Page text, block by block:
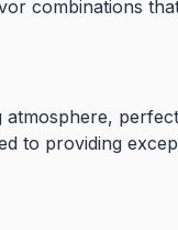
combinations
atmosphere,
to providing